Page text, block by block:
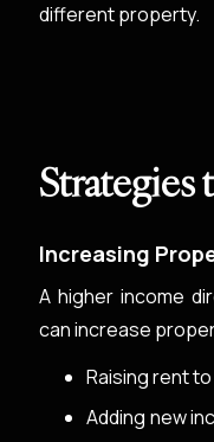
different property.
Strategies
Increasing
A higher income
can increase
Raising rent
Adding new